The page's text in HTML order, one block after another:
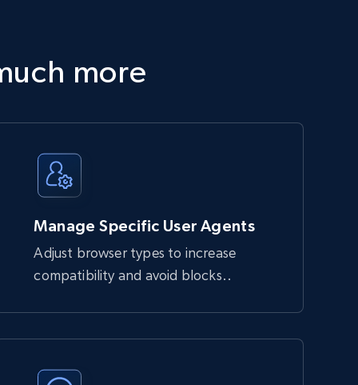
more
Manage Specific User Agents
Adjust browser types to increase
compatibility and avoid blocks..